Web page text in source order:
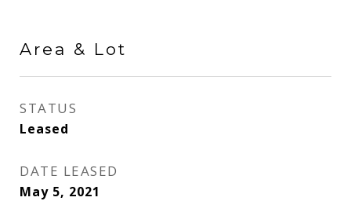
Area & Lot
STATUS
Leased
DATE LEASED
May 5, 2021